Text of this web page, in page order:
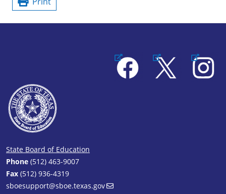
Facebook X Instagram
State Board of Education
Phone (512) 463-9007
Fax (512) 936-4319
sboesupport@sboe.texas.gov